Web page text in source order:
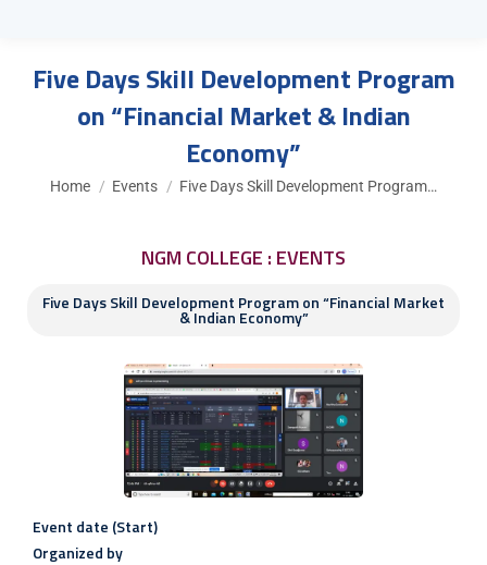
Five Days Skill Development Program
on “Financial Market & Indian
Economy”
You are here:
Home Events Five Days Skill Development Program…
NGM COLLEGE : EVENTS
Five Days Skill Development Program on “Financial Market
& Indian Economy”
Event date (Start)
Organized by